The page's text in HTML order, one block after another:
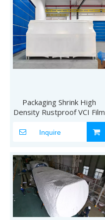
Packaging Shrink High
Density Rustproof VCI Film
Inquire